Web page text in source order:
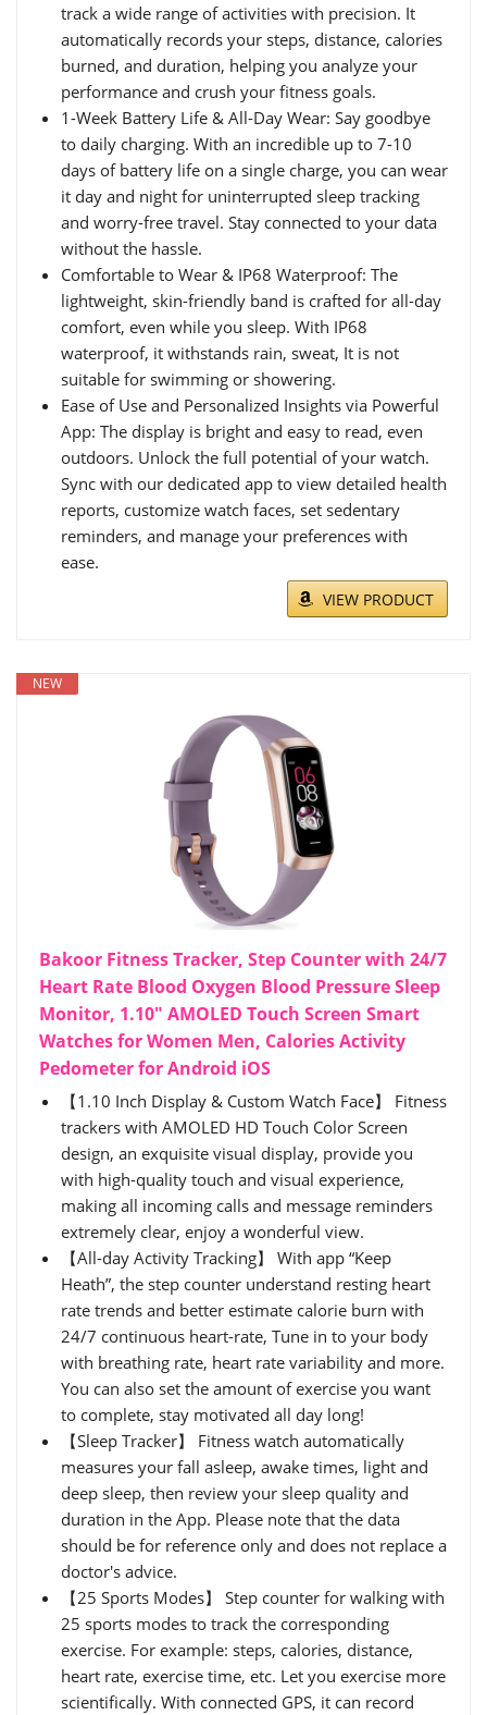
track a wide range of activities with precision. It
automatically records your steps, distance, calories
burned, and duration, helping you analyze your
performance and crush your fitness goals.
1-Week Battery Life & All-Day Wear: Say goodbye
to daily charging. With an incredible up to 7-10
days of battery life on a single charge, you can wear
it day and night for uninterrupted sleep tracking
and worry-free travel. Stay connected to your data
without the hassle.
Comfortable to Wear & IP68 Waterproof: The
lightweight, skin-friendly band is crafted for all-day
comfort, even while you sleep. With IP68
waterproof, it withstands rain, sweat, It is not
suitable for swimming or showering.
Ease of Use and Personalized Insights via Powerful
App: The display is bright and easy to read, even
outdoors. Unlock the full potential of your watch.
Sync with our dedicated app to view detailed health
reports, customize watch faces, set sedentary
reminders, and manage your preferences with
ease.
VIEW PRODUCT
NEW
Bakoor Fitness Tracker, Step Counter with 24/7
Heart Rate Blood Oxygen Blood Pressure Sleep
Monitor, 1.10" AMOLED Touch Screen Smart
Watches for Women Men, Calories Activity
Pedometer for Android iOS
【1.10 Inch Display & Custom Watch Face】 Fitness
trackers with AMOLED HD Touch Color Screen
design, an exquisite visual display, provide you
with high-quality touch and visual experience,
making all incoming calls and message reminders
extremely clear, enjoy a wonderful view.
【All-day Activity Tracking】 With app “Keep
Heath”, the step counter understand resting heart
rate trends and better estimate calorie burn with
24/7 continuous heart-rate, Tune in to your body
with breathing rate, heart rate variability and more.
You can also set the amount of exercise you want
to complete, stay motivated all day long!
【Sleep Tracker】 Fitness watch automatically
measures your fall asleep, awake times, light and
deep sleep, then review your sleep quality and
duration in the App. Please note that the data
should be for reference only and does not replace a
doctor's advice.
【25 Sports Modes】 Step counter for walking with
25 sports modes to track the corresponding
exercise. For example: steps, calories, distance,
heart rate, exercise time, etc. Let you exercise more
scientifically. With connected GPS, it can record